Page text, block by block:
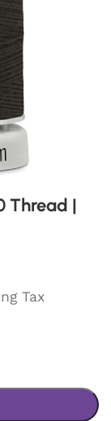
Thread |
Tax